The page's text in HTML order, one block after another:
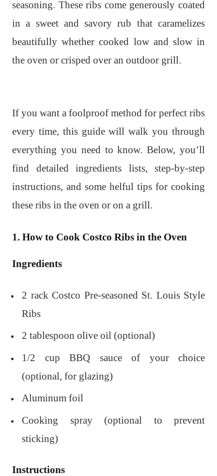
seasoning. These ribs come generously coated
in a sweet and savory rub that caramelizes
beautifully whether cooked low and slow in
the oven or crisped over an outdoor grill.
If you want a foolproof method for perfect ribs
every time, this guide will walk you through
everything you need to know. Below, you’ll
find detailed ingredients lists, step-by-step
instructions, and some helful tips for cooking
these ribs in the oven or on a grill.
1. How to Cook Costco Ribs in the Oven
Ingredients
2 rack Costco Pre-seasoned St. Louis Style
Ribs
2 tablespoon olive oil (optional)
1/2 cup BBQ sauce of your choice
(optional, for glazing)
Aluminum foil
Cooking spray (optional to prevent
sticking)
Instructions